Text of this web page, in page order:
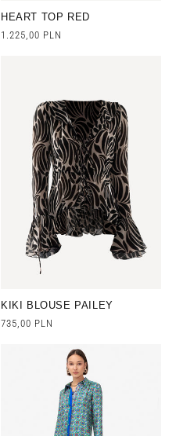
HEART TOP RED
Regular
1.225,00 PLN
KIKI BLOUSE PAILEY
Regular
735,00 PLN